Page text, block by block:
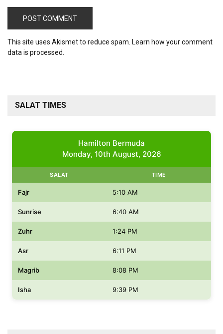
This site uses Akismet to reduce spam. Learn how your comment
data is processed.
SALAT TIMES
Hamilton Bermuda
Monday, 10th August, 2026
SALAT TIME
Fajr 5:10 AM
Sunrise 6:40 AM
Zuhr 1:24 PM
Asr 6:11 PM
Magrib 8:08 PM
Isha 9:39 PM